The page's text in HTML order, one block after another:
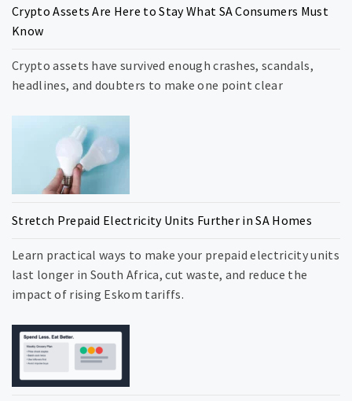
Crypto Assets Are Here to Stay What SA Consumers Must
Know
Crypto assets have survived enough crashes, scandals,
headlines, and doubters to make one point clear
Stretch Prepaid Electricity Units Further in SA Homes
Learn practical ways to make your prepaid electricity units
last longer in South Africa, cut waste, and reduce the
impact of rising Eskom tariffs.